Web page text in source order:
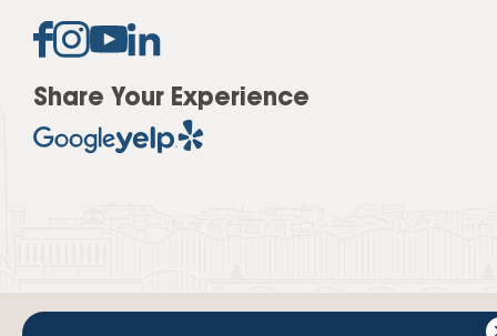
Share Your Experience